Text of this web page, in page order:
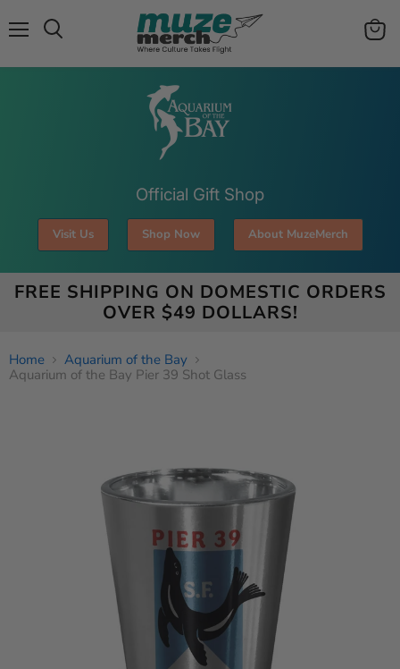
View
Official Gift Shop
Visit Us Shop Now About MuzeMerch
FREE SHIPPING ON DOMESTIC ORDERS
OVER $49 DOLLARS!
Home
Aquarium of the Bay
Aquarium of the Bay Pier 39 Shot Glass